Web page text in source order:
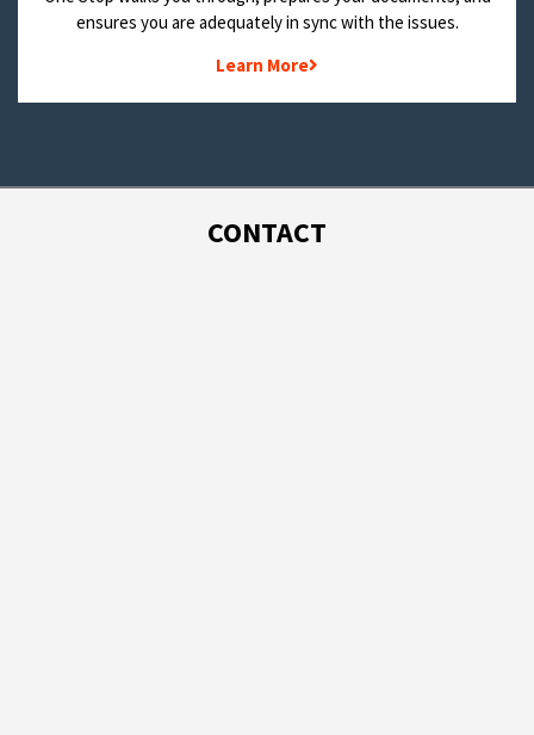
ensures you are adequately in sync with the issues.
Learn More
CONTACT